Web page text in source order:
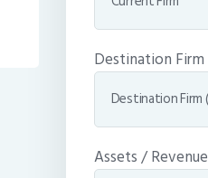
Destination Firm
Assets / Revenue